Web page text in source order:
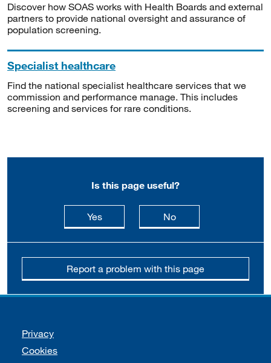
Discover how SOAS works with Health Boards and external
partners to provide national oversight and assurance of
population screening.
Specialist healthcare
Find the national specialist healthcare services that we
commission and performance manage. This includes
screening and services for rare conditions.
Is this page useful?
Yesthis page is useful
Nothis page is not
Report a problem with this page
Support links
Privacy
Cookies